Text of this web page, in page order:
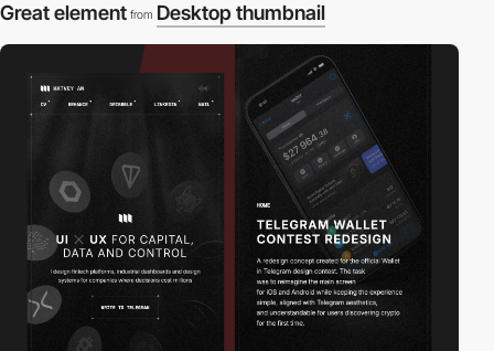
Great element from Desktop thumbnail